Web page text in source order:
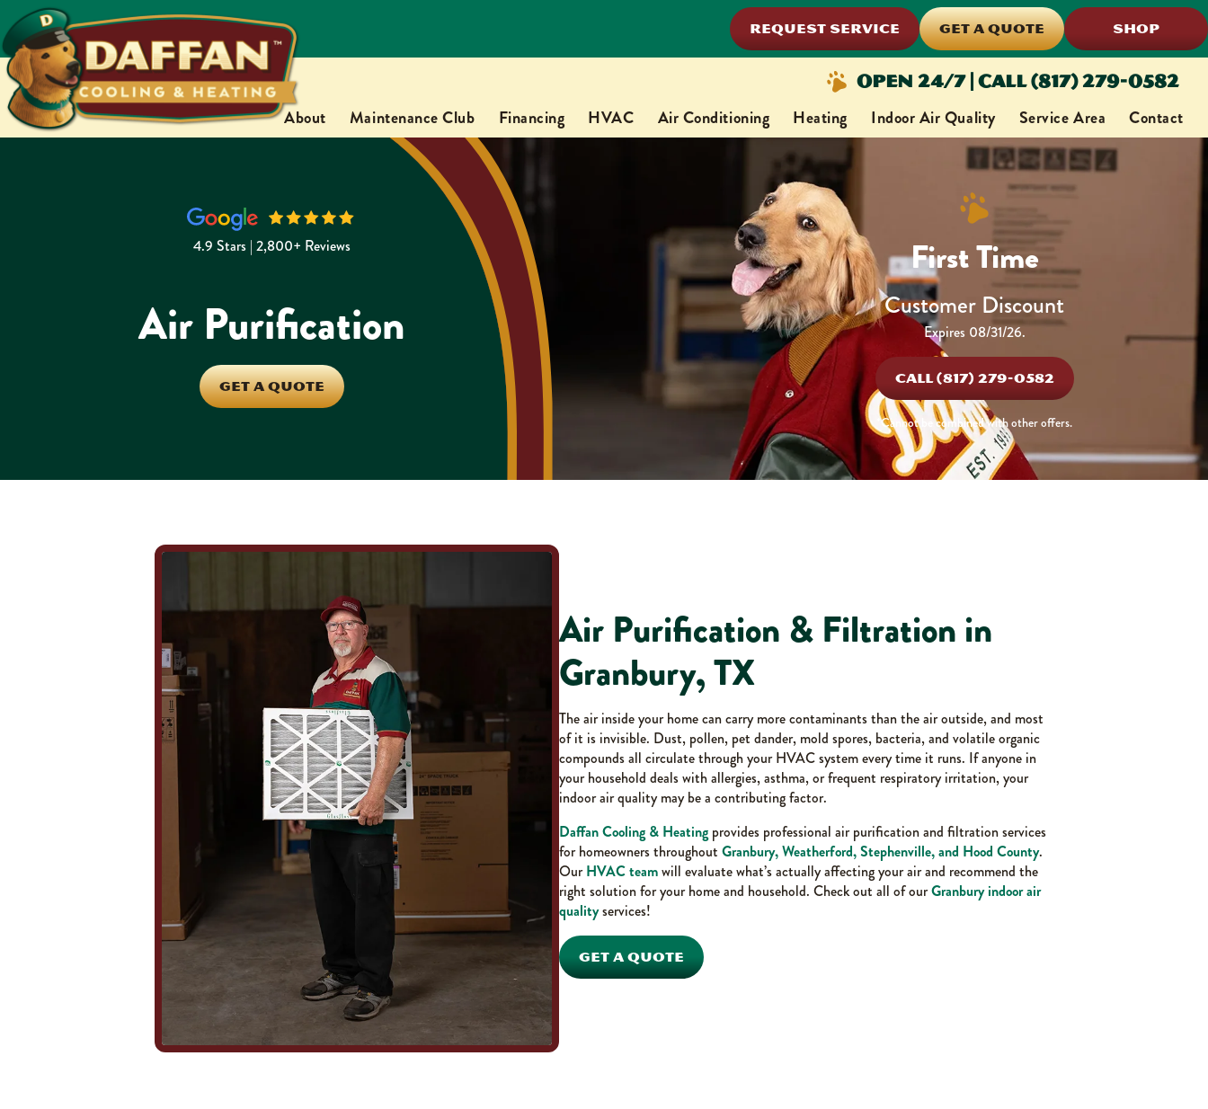
REQUEST SERVICE GET A QUOTE SHOP
Open 24/7 | Call (817) 279-0582
About Maintenance Club Financing HVAC Air Conditioning Heating Indoor Air Quality Service Area Contact
4.9 Stars | 2,800+ Reviews
Air Purification
GET A QUOTE
First Time
Customer Discount
Expires 08/31/26.
CALL (817) 279-0582
*Cannot be combined with other offers.
Air Purification & Filtration in
Granbury, TX
The air inside your home can carry more contaminants than the air outside, and most
of it is invisible. Dust, pollen, pet dander, mold spores, bacteria, and volatile organic
compounds all circulate through your HVAC system every time it runs. If anyone in
your household deals with allergies, asthma, or frequent respiratory irritation, your
indoor air quality may be a contributing factor.
Daffan Cooling & Heating provides professional air purification and filtration services
for homeowners throughout Granbury, Weatherford, Stephenville, and Hood County.
OurHVAC teamwill evaluate what’s actually affecting your air and recommend the
right solution for your home and household. Check out all of ourGranbury indoor air
qualityservices!
GET A QUOTE